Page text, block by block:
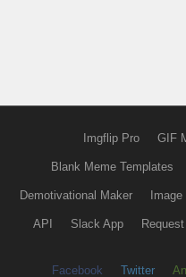
Imgflip Pro GIF
Blank Meme Templates
Demotivational Maker
API Slack App
Facebook Twitter